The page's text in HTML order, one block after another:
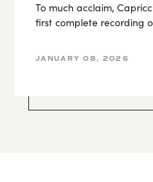
To much acclaim,
first complete recording
JANUARY 08, 2026